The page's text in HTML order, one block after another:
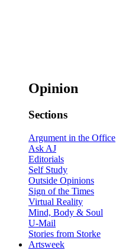
Opinion
Sections
Argument in the Office
Ask AJ
Editorials
Self Study
Outside Opinions
Sign of the Times
Virtual Reality
Mind, Body & Soul
U-Mail
Stories from Storke
Artsweek